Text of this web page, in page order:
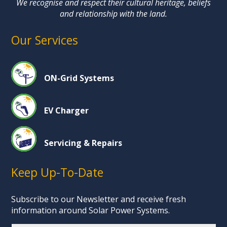
We recognise and respect their cultural heritage, beliefs
and relationship with the land.
Our Services
ON-Grid Systems
EV Charger
Servicing & Repairs
Keep Up-To-Date
Subscribe to our Newsletter and receive fresh
information around Solar Power Systems.